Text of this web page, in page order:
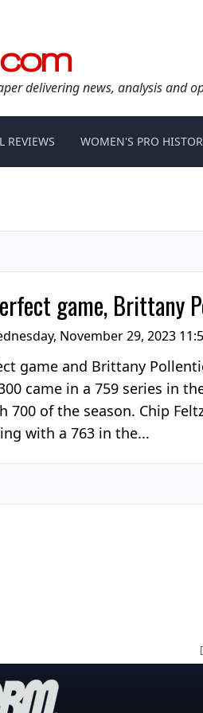
delivering news, analysis and
REVIEWS WOMEN'S PRO
game,
November 29, 2023
game and Brittany
came in a 759 series in
700 of the season. Chip
with a 763 in the...
[